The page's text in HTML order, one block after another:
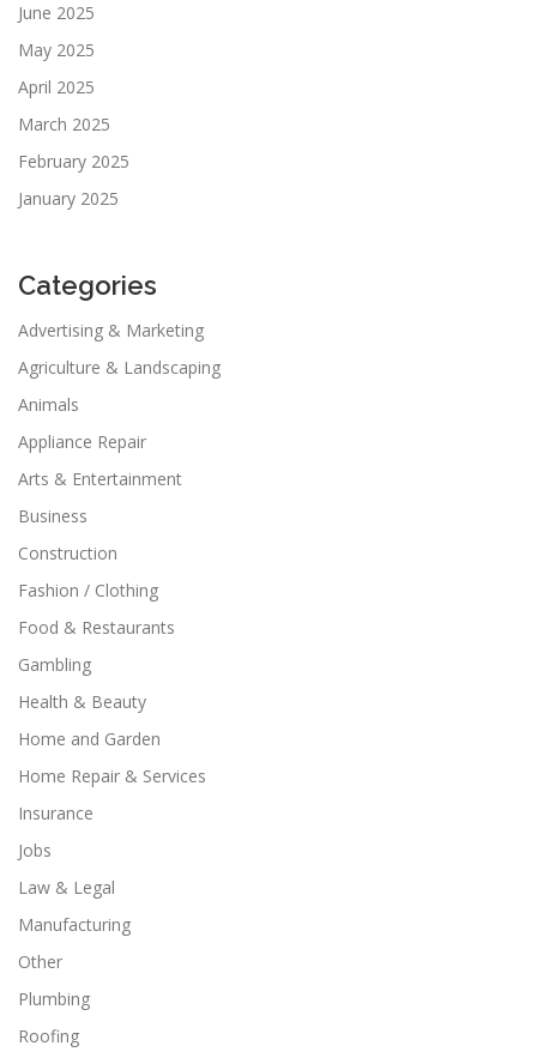
June 2025
May 2025
April 2025
March 2025
February 2025
January 2025
Categories
Advertising & Marketing
Agriculture & Landscaping
Animals
Appliance Repair
Arts & Entertainment
Business
Construction
Fashion / Clothing
Food & Restaurants
Gambling
Health & Beauty
Home and Garden
Home Repair & Services
Insurance
Jobs
Law & Legal
Manufacturing
Other
Plumbing
Roofing